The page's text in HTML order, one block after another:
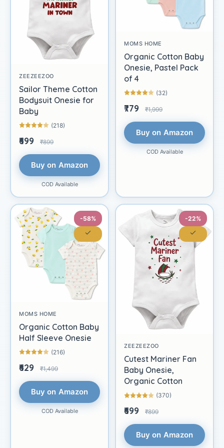
ZEEZEEZOO
Sailor Theme Cotton
Bodysuit Onesie for
Baby
(218)
₹699 ₹899
Buy on Amazon
COD Available
MOMS HOME
Organic Cotton Baby
Onesie, Pastel Pack
of 4
(32)
₹779 ₹1,999
Buy on Amazon
COD Available
-58%
MOMS HOME
Organic Cotton Baby
Half Sleeve Onesie
(216)
₹629 ₹1,499
Buy on Amazon
COD Available
-22%
ZEEZEEZOO
Cutest Mariner Fan
Baby Onesie,
Organic Cotton
(370)
₹699 ₹899
Buy on Amazon